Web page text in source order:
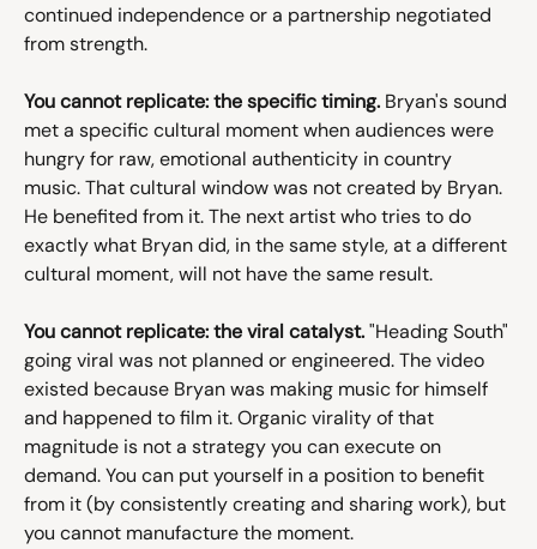
continued independence or a partnership negotiated
from strength.
You cannot replicate: the specific timing. Bryan's sound
met a specific cultural moment when audiences were
hungry for raw, emotional authenticity in country
music. That cultural window was not created by Bryan.
He benefited from it. The next artist who tries to do
exactly what Bryan did, in the same style, at a different
cultural moment, will not have the same result.
You cannot replicate: the viral catalyst. "Heading South"
going viral was not planned or engineered. The video
existed because Bryan was making music for himself
and happened to film it. Organic virality of that
magnitude is not a strategy you can execute on
demand. You can put yourself in a position to benefit
from it (by consistently creating and sharing work), but
you cannot manufacture the moment.